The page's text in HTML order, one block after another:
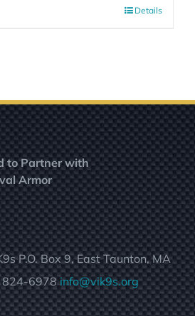
Details
to Partner with
Armor
P.O. Box 9, East Taunton, MA
824-6978info@vik9s.org